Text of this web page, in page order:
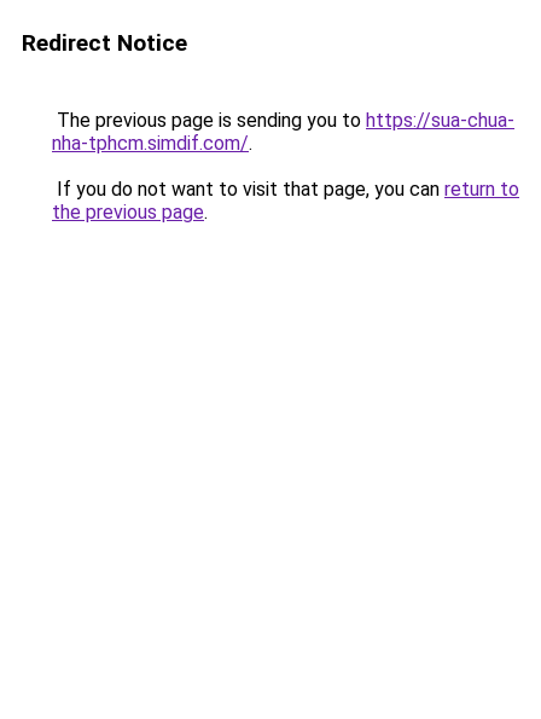
Redirect Notice
The previous page is sending you to https://sua-chua-
nha-tphcm.simdif.com/.
If you do not want to visit that page, you can return to
the previous page.